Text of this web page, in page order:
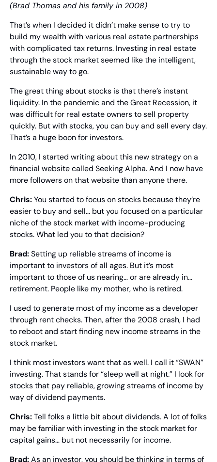
(Brad Thomas and his family in 2008)
That’s when I decided it didn’t make sense to try to
build my wealth with various real estate partnerships
with complicated tax returns. Investing in real estate
through the stock market seemed like the intelligent,
sustainable way to go.
The great thing about stocks is that there’s instant
liquidity. In the pandemic and the Great Recession, it
was difficult for real estate owners to sell property
quickly. But with stocks, you can buy and sell every day.
That’s a huge boon for investors.
In 2010, I started writing about this new strategy on a
financial website called Seeking Alpha. And I now have
more followers on that website than anyone there.
Chris: You started to focus on stocks because they’re
easier to buy and sell… but you focused on a particular
niche of the stock market with income-producing
stocks. What led you to that decision?
Brad: Setting up reliable streams of income is
important to investors of all ages. But it’s most
important to those of us nearing… or are already in…
retirement. People like my mother, who is retired.
I used to generate most of my income as a developer
through rent checks. Then, after the 2008 crash, I had
to reboot and start finding new income streams in the
stock market.
I think most investors want that as well. I call it “SWAN”
investing. That stands for “sleep well at night.” I look for
stocks that pay reliable, growing streams of income by
way of dividend payments.
Chris: Tell folks a little bit about dividends. A lot of folks
may be familiar with investing in the stock market for
capital gains… but not necessarily for income.
Brad: As an investor, you should be thinking in terms of